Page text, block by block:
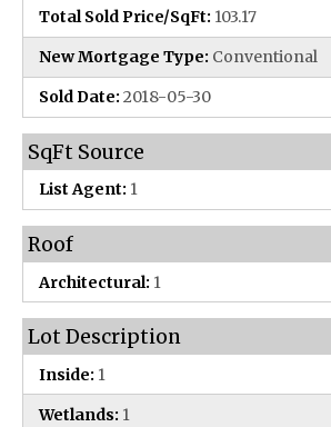
Total Sold Price/SqFt: 103.17
New Mortgage Type: Conventional
Sold Date: 2018-05-30
SqFt Source
List Agent: 1
Roof
Architectural: 1
Lot Description
Inside: 1
Wetlands: 1